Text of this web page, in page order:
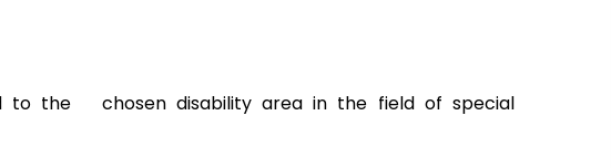
to the chosen disability area in the field of special